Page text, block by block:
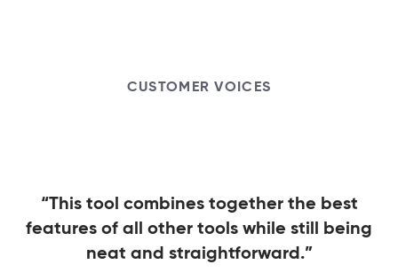
CUSTOMER VOICES
“This tool combines together the best
features of all other tools while still being
neat and straightforward.”